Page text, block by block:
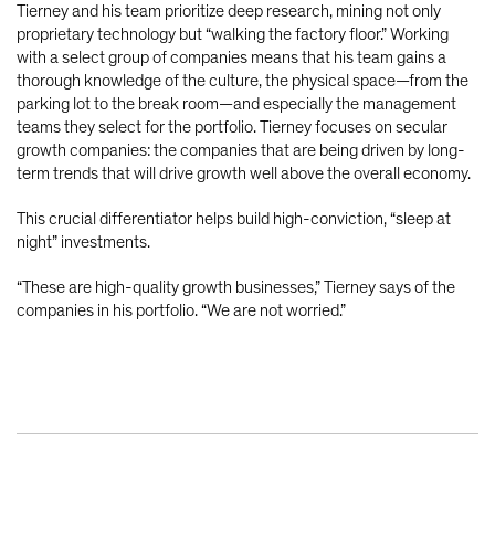
Tierney and his team prioritize deep research, mining not only
proprietary technology but “walking the factory floor.” Working
with a select group of companies means that his team gains a
thorough knowledge of the culture, the physical space—from the
parking lot to the break room—and especially the management
teams they select for the portfolio. Tierney focuses on secular
growth companies: the companies that are being driven by long-
term trends that will drive growth well above the overall economy.
This crucial differentiator helps build high-conviction, “sleep at
night” investments.
“These are high-quality growth businesses,” Tierney says of the
companies in his portfolio. “We are not worried.”